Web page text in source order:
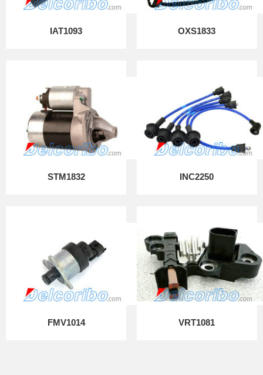
IAT1093 OXS1833
STM1832 INC2250
FMV1014 VRT1081